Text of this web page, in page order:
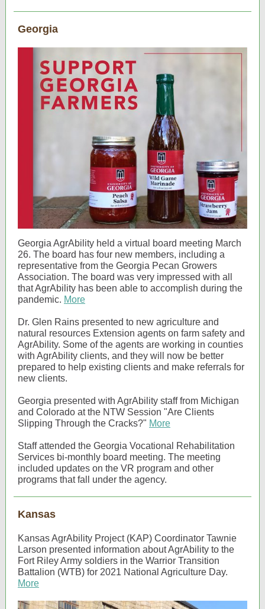
Georgia
Georgia AgrAbility held a virtual board meeting March
26. The board has four new members, including a
representative from the Georgia Pecan Growers
Association. The board was very impressed with all
that AgrAbility has been able to accomplish during the
pandemic. More
Dr. Glen Rains presented to new agriculture and
natural resources Extension agents on farm safety and
AgrAbility. Some of the agents are working in counties
with AgrAbility clients, and they will now be better
prepared to help existing clients and make referrals for
new clients.
Georgia presented with AgrAbility staff from Michigan
and Colorado at the NTW Session "Are Clients
Slipping Through the Cracks?" More
Staff attended the Georgia Vocational Rehabilitation
Services bi-monthly board meeting. The meeting
included updates on the VR program and other
programs that fall under the agency.
Kansas
Kansas AgrAbility Project (KAP) Coordinator Tawnie
Larson presented information about AgrAbility to the
Fort Riley Army soldiers in the Warrior Transition
Battalion (WTB) for 2021 National Agriculture Day.
More